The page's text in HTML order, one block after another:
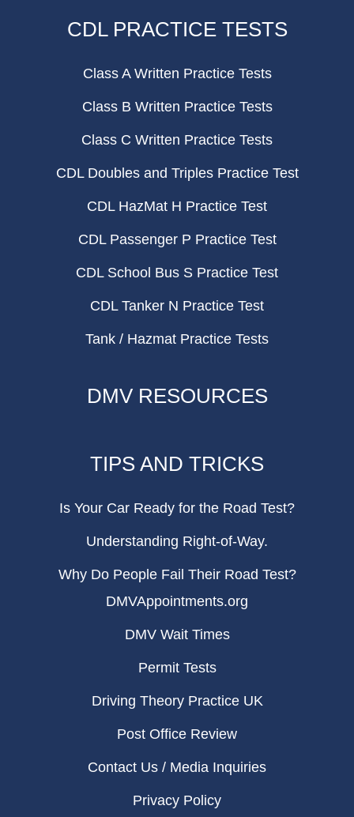
CDL PRACTICE TESTS
Class A Written Practice Tests
Class B Written Practice Tests
Class C Written Practice Tests
CDL Doubles and Triples Practice Test
CDL HazMat H Practice Test
CDL Passenger P Practice Test
CDL School Bus S Practice Test
CDL Tanker N Practice Test
Tank / Hazmat Practice Tests
DMV RESOURCES
TIPS AND TRICKS
Is Your Car Ready for the Road Test?
Understanding Right-of-Way.
Why Do People Fail Their Road Test?
DMVAppointments.org
DMV Wait Times
Permit Tests
Driving Theory Practice UK
Post Office Review
Contact Us / Media Inquiries
Privacy Policy